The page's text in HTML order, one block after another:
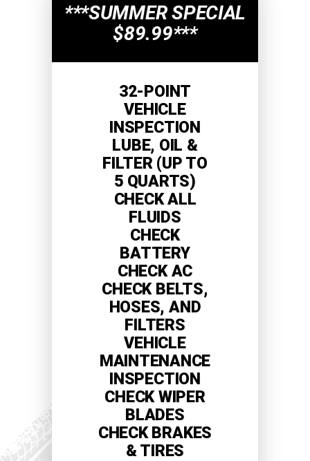
***SUMMER SPECIAL
$89.99***
32-POINT
VEHICLE
INSPECTION
LUBE, OIL &
FILTER (UP TO
5 QUARTS)
CHECK ALL
FLUIDS
CHECK
BATTERY
CHECK AC
CHECK BELTS,
HOSES, AND
FILTERS
VEHICLE
MAINTENANCE
INSPECTION
CHECK WIPER
BLADES
CHECK BRAKES
& TIRES